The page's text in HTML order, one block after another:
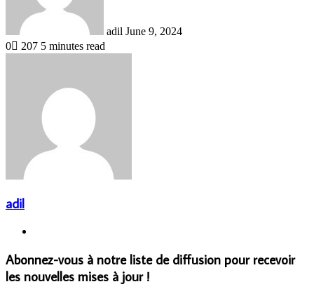
adil June 9, 2024
0
207 5 minutes read
adil
Abonnez-vous à notre liste de diffusion pour recevoir
les nouvelles mises à jour !